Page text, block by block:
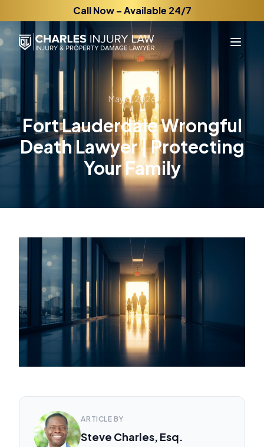
Call Now – Available 24/7
May 8, 2026
ARTICLE BY
Steve Charles, Esq.